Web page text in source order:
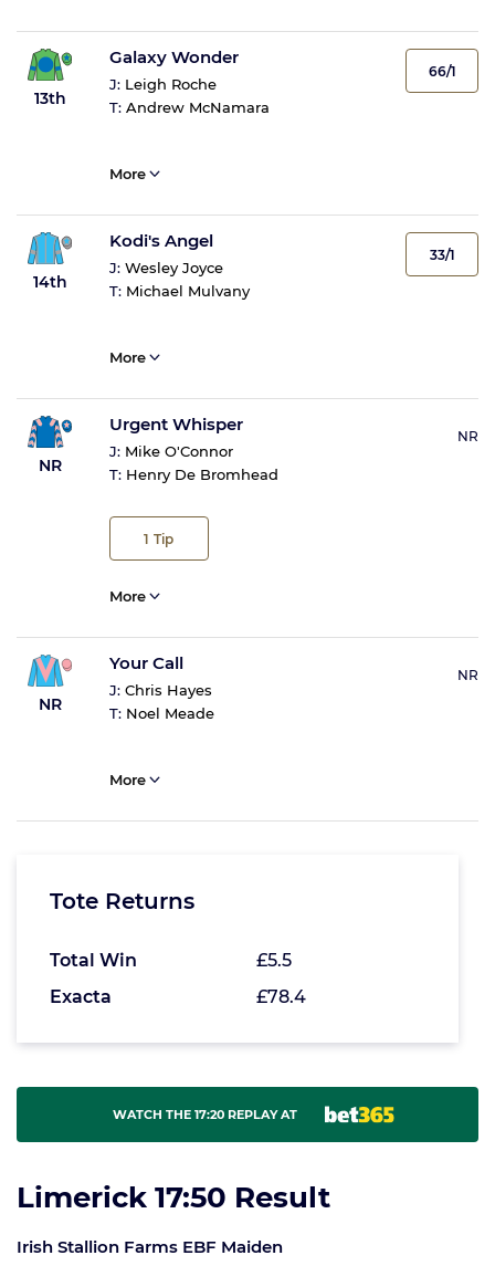
13th
Galaxy Wonder
J: Leigh Roche
T: Andrew McNamara
66/1
More
14th
Kodi's Angel
J: Wesley Joyce
T: Michael Mulvany
33/1
More
NR
Urgent Whisper
J: Mike O'Connor
T: Henry De Bromhead
1 Tip
NR
More
NR
Your Call
J: Chris Hayes
T: Noel Meade
NR
More
Tote Returns
Total Win
£5.5
Exacta
£78.4
WATCH THE 17:20 REPLAY AT
Limerick 17:50 Result
Irish Stallion Farms EBF Maiden